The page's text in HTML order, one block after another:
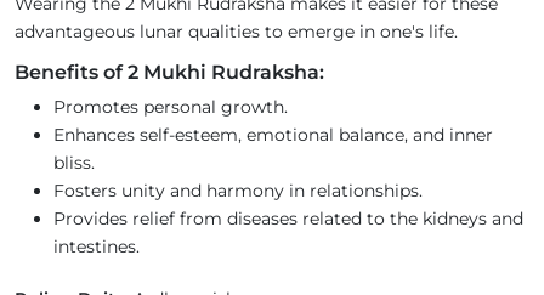
advantageous lunar qualities to emerge in one's life.
Benefits of 2 Mukhi Rudraksha:
Promotes personal growth.
Enhances self-esteem, emotional balance, and inner
bliss.
Fosters unity and harmony in relationships.
Provides relief from diseases related to the kidneys and
intestines.